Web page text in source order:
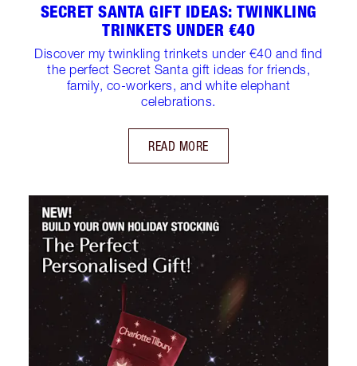
SECRET SANTA GIFT IDEAS: TWINKLING
TRINKETS UNDER €40
Discover my twinkling trinkets under €40 and find
the perfect Secret Santa gift ideas for friends,
family, co-workers, and white elephant
celebrations.
READ MORE